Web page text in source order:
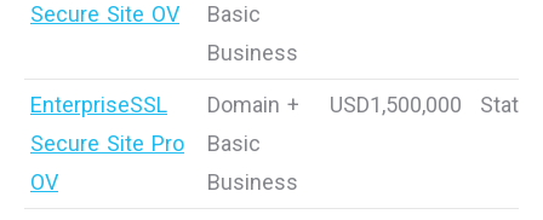
Secure Site OV
Basic
Business
EnterpriseSSL
Secure Site Pro
OV
Domain +
Basic
Business
USD1,500,000 Static